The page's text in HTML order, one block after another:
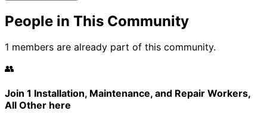
People in This Community
1 members are already part of this community.
👥
Join 1 Installation, Maintenance, and Repair Workers,
All Other here